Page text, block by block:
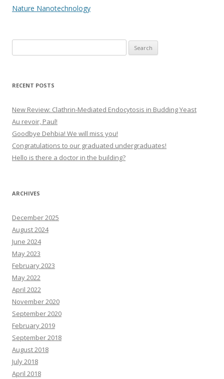
Nature Nanotechnology
for:
RECENT POSTS
New Review: Clathrin-Mediated Endocytosis in Budding Yeast
Au revoir, Paul!
Goodbye Dehbia! We will miss you!
Congratulations to our graduated undergraduates!
Hello is there a doctor in the building?
ARCHIVES
December 2025
August 2024
June 2024
May 2023
February 2023
May 2022
April 2022
November 2020
September 2020
February 2019
September 2018
August 2018
July 2018
April 2018